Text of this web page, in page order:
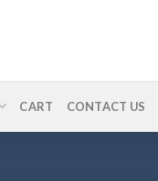
CART CONTACT US